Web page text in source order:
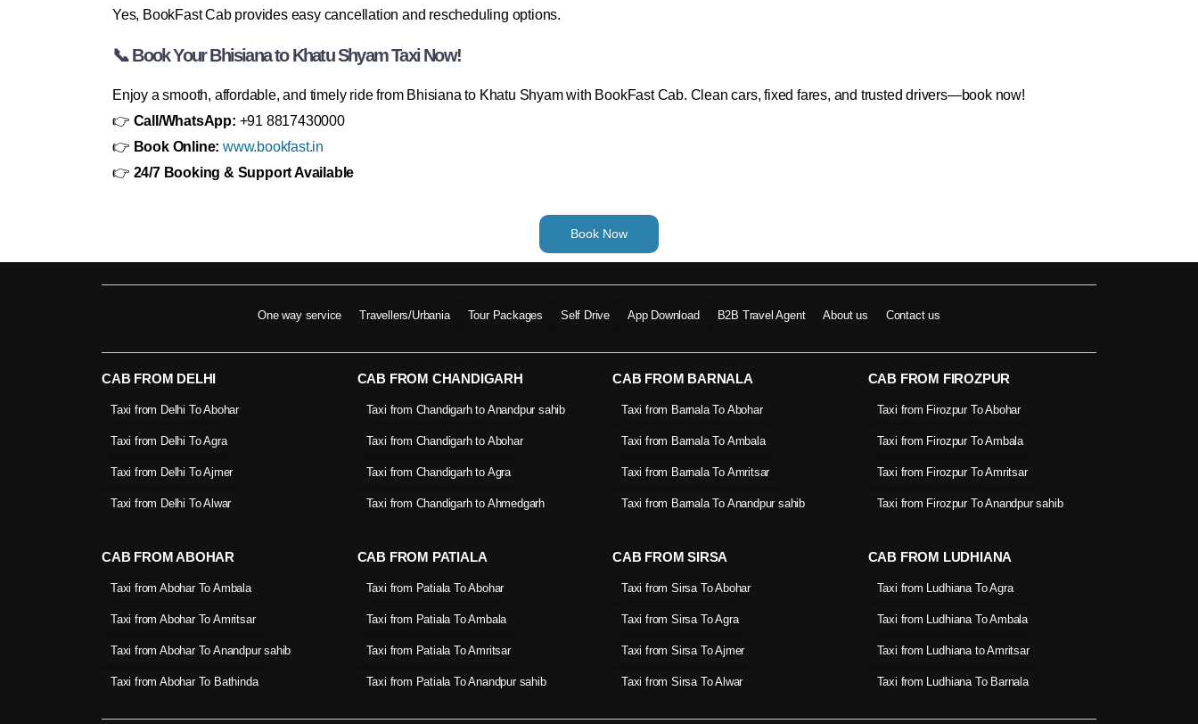
Yes, BookFast Cab provides easy cancellation and rescheduling options.
📞 Book Your Bhisiana to Khatu Shyam Taxi Now!
Enjoy a smooth, affordable, and timely ride from Bhisiana to Khatu Shyam with BookFast Cab. Clean cars, fixed fares, and trusted drivers—book now!
👉 Call/WhatsApp: +91 8817430000
👉 Book Online: www.bookfast.in
👉 24/7 Booking & Support Available
Book Now
One way service Travellers/Urbania Tour Packages Self Drive App Download B2B Travel Agent About us Contact us
CAB FROM DELHI
Taxi from Delhi To Abohar
Taxi from Delhi To Agra
Taxi from Delhi To Ajmer
Taxi from Delhi To Alwar
CAB FROM CHANDIGARH
Taxi from Chandigarh to Anandpur sahib
Taxi from Chandigarh to Abohar
Taxi from Chandigarh to Agra
Taxi from Chandigarh to Ahmedgarh
CAB FROM BARNALA
Taxi from Barnala To Abohar
Taxi from Barnala To Ambala
Taxi from Barnala To Amritsar
Taxi from Barnala To Anandpur sahib
CAB FROM FIROZPUR
Taxi from Firozpur To Abohar
Taxi from Firozpur To Ambala
Taxi from Firozpur To Amritsar
Taxi from Firozpur To Anandpur sahib
CAB FROM ABOHAR
Taxi from Abohar To Ambala
Taxi from Abohar To Amritsar
Taxi from Abohar To Anandpur sahib
Taxi from Abohar To Bathinda
CAB FROM PATIALA
Taxi from Patiala To Abohar
Taxi from Patiala To Ambala
Taxi from Patiala To Amritsar
Taxi from Patiala To Anandpur sahib
CAB FROM SIRSA
Taxi from Sirsa To Abohar
Taxi from Sirsa To Agra
Taxi from Sirsa To Ajmer
Taxi from Sirsa To Alwar
CAB FROM LUDHIANA
Taxi from Ludhiana To Agra
Taxi from Ludhiana To Ambala
Taxi from Ludhiana to Amritsar
Taxi from Ludhiana To Barnala